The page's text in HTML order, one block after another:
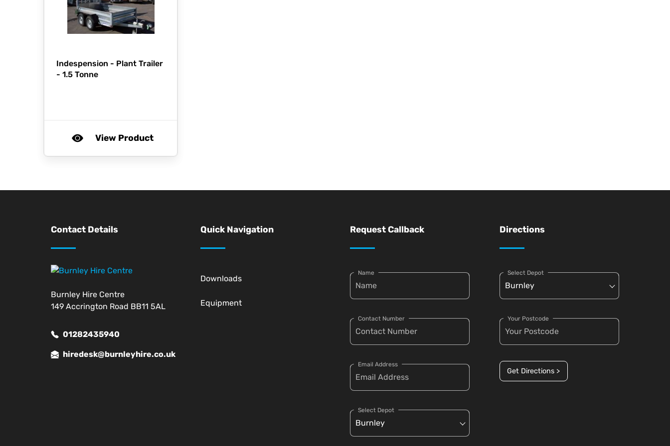
Indespension - Plant Trailer
- 1.5 Tonne
View Product
Contact Details
Burnley Hire Centre
149 Accrington Road BB11 5AL
01282435940
hiredesk@burnleyhire.co.uk
Quick Navigation
Downloads
Equipment
Request Callback
Name
Contact Number
Email Address
Select Depot
Directions
Select Depot
Your Postcode
Get Directions >